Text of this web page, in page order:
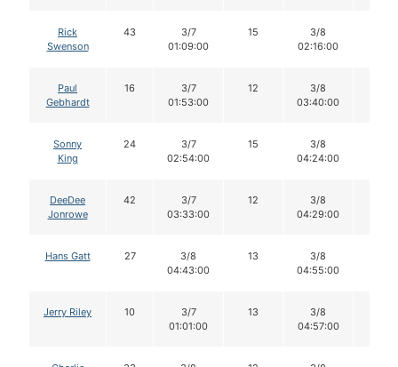
Rick
Swenson
43
3/7
01:09:00
15
3/8
02:16:00
Paul
Gebhardt
16
3/7
01:53:00
12
3/8
03:40:00
Sonny
King
24
3/7
02:54:00
15
3/8
04:24:00
DeeDee
Jonrowe
42
3/7
03:33:00
12
3/8
04:29:00
Hans Gatt 27
3/8
04:43:00
13
3/8
04:55:00
Jerry Riley 10
3/7
01:01:00
13
3/8
04:57:00